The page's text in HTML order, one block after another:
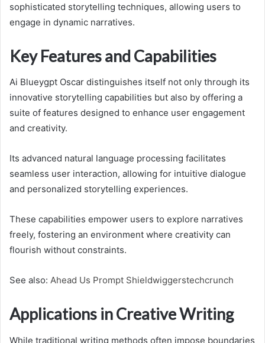
sophisticated storytelling techniques, allowing users to
engage in dynamic narratives.
Key Features and Capabilities
Ai Blueygpt Oscar distinguishes itself not only through its
innovative storytelling capabilities but also by offering a
suite of features designed to enhance user engagement
and creativity.
Its advanced natural language processing facilitates
seamless user interaction, allowing for intuitive dialogue
and personalized storytelling experiences.
These capabilities empower users to explore narratives
freely, fostering an environment where creativity can
flourish without constraints.
See also: Ahead Us Prompt Shieldwiggerstechcrunch
Applications in Creative Writing
While traditional writing methods often impose boundaries